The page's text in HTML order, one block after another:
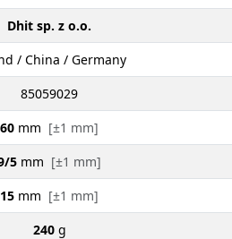
Dhit sp. z o.o.
/ China / Germany
85059029
60 mm [±1 mm]
5 mm [±1 mm]
15 mm [±1 mm]
240 g